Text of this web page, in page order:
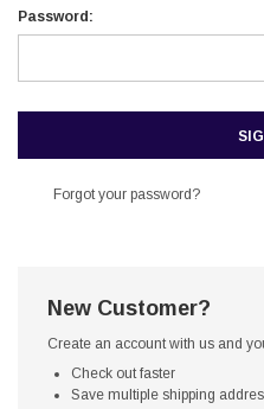
Password:
Forgot your password?
New Customer?
Create an account with us and
Check out faster
Save multiple shipping